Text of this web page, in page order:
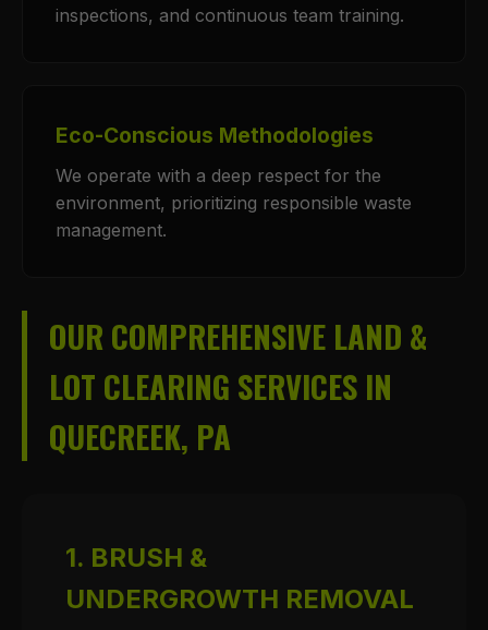
inspections, and continuous team training.
Eco-Conscious Methodologies
We operate with a deep respect for the
environment, prioritizing responsible waste
management.
OUR COMPREHENSIVE LAND &
LOT CLEARING SERVICES IN
QUECREEK, PA
1. BRUSH &
UNDERGROWTH REMOVAL